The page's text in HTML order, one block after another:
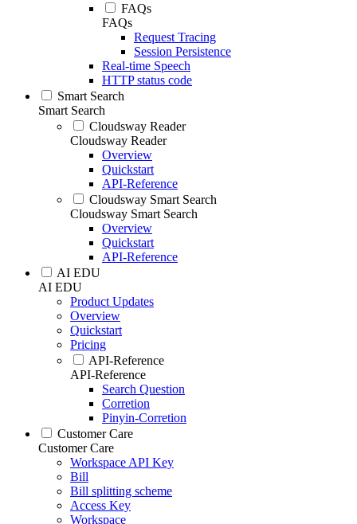
FAQs
FAQs
Request Tracing
Session Persistence
Real-time Speech
HTTP status code
Smart Search
Smart Search
Cloudsway Reader
Cloudsway Reader
Overview
Quickstart
API-Reference
Cloudsway Smart Search
Cloudsway Smart Search
Overview
Quickstart
API-Reference
AI EDU
AI EDU
Product Updates
Overview
Quickstart
Pricing
API-Reference
API-Reference
Search Question
Corretion
Pinyin-Corretion
Customer Care
Customer Care
Workspace API Key
Bill
Bill splitting scheme
Access Key
Workspace